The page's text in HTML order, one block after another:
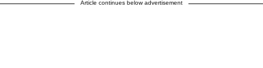
Article continues below advertisement